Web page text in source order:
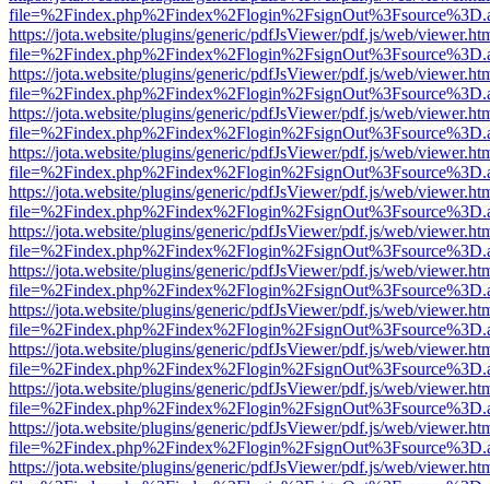
https://jota.website/plugins/generic/pdfJsViewer/pdf.js/web/
https://jota.website/plugins/generic/pdfJsViewer/pdf.js/web/
https://jota.website/plugins/generic/pdfJsViewer/pdf.js/web/
https://jota.website/plugins/generic/pdfJsViewer/pdf.js/web/
https://jota.website/plugins/generic/pdfJsViewer/pdf.js/web/
https://jota.website/plugins/generic/pdfJsViewer/pdf.js/web/
https://jota.website/plugins/generic/pdfJsViewer/pdf.js/web/
https://jota.website/plugins/generic/pdfJsViewer/pdf.js/web/
https://jota.website/plugins/generic/pdfJsViewer/pdf.js/web/
https://jota.website/plugins/generic/pdfJsViewer/pdf.js/web/
https://jota.website/plugins/generic/pdfJsViewer/pdf.js/web/
https://jota.website/plugins/generic/pdfJsViewer/pdf.js/web/